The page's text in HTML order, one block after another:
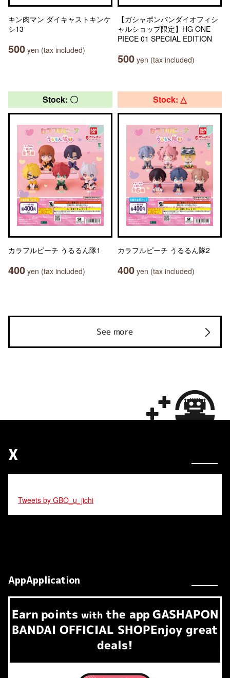
キン肉マン ダイキャストキンケ
シ13
500 yen (tax included)
【ガシャポンバンダイオフィシ
ャルショップ限定】HG ONE
PIECE 01 SPECIAL EDITION
500 yen (tax included)
Stock: 〇
カラフルピーチ うるるん隊1
400 yen (tax included)
Stock: △
カラフルピーチ うるるん隊2
400 yen (tax included)
See more
X
Tweets by GBO_u_jichi
AppApplication
Earn​ ​ points with the app GASHAPON
BANDAI OFFICIAL SHOPEnjoy great
deals!